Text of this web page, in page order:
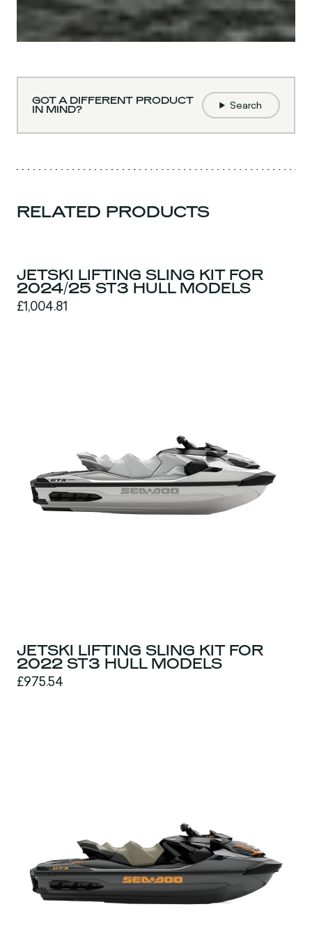
GOT A DIFFERENT PRODUCT
IN MIND?
Search
RELATED PRODUCTS
JETSKI LIFTING SLING KIT FOR
2024/25 ST3 HULL MODELS
£1,004.81
JETSKI LIFTING SLING KIT FOR
2022 ST3 HULL MODELS
£975.54